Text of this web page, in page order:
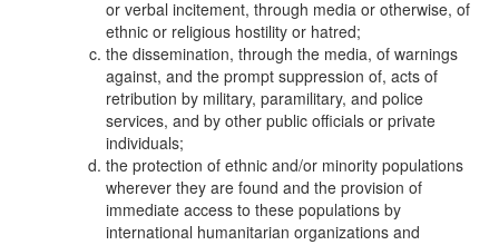
or verbal incitement, through media or otherwise, of
ethnic or religious hostility or hatred;
the dissemination, through the media, of warnings
against, and the prompt suppression of, acts of
retribution by military, paramilitary, and police
services, and by other public officials or private
individuals;
the protection of ethnic and/or minority populations
wherever they are found and the provision of
immediate access to these populations by
international humanitarian organizations and